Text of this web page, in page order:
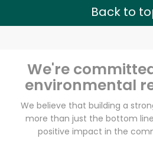
Back to
We're
environmental
We believe that building a
more than just the bottom
positive impact in the
Potash